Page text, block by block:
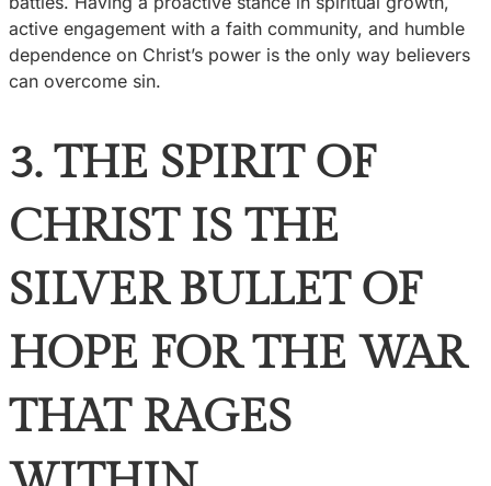
active engagement with a faith community, and humble
dependence on Christ’s power is the only way believers
can overcome sin.
3. THE SPIRIT OF
CHRIST IS THE
SILVER BULLET OF
HOPE FOR THE WAR
THAT RAGES